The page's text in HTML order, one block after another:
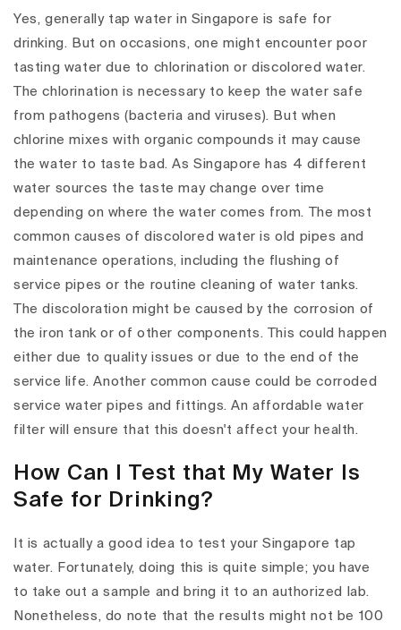
Yes, generally tap water in Singapore is safe for
drinking. But on occasions, one might encounter poor
tasting water due to chlorination or discolored water.
The chlorination is necessary to keep the water safe
from pathogens (bacteria and viruses). But when
chlorine mixes with organic compounds it may cause
the water to taste bad. As Singapore has 4 different
water sources the taste may change over time
depending on where the water comes from. The most
common causes of discolored water is old pipes and
maintenance operations, including the flushing of
service pipes or the routine cleaning of water tanks.
The discoloration might be caused by the corrosion of
the iron tank or of other components. This could happen
either due to quality issues or due to the end of the
service life. Another common cause could be corroded
service water pipes and fittings. An affordable water
filter will ensure that this doesn't affect your health.
How Can I Test that My Water Is
Safe for Drinking?
It is actually a good idea to test your Singapore tap
water. Fortunately, doing this is quite simple; you have
to take out a sample and bring it to an authorized lab.
Nonetheless, do note that the results might not be 100